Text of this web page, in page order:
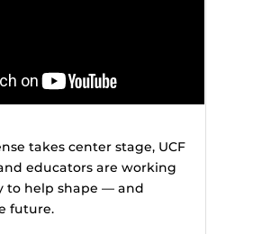
takes center stage, UCF
educators are working
to help shape — and
future.